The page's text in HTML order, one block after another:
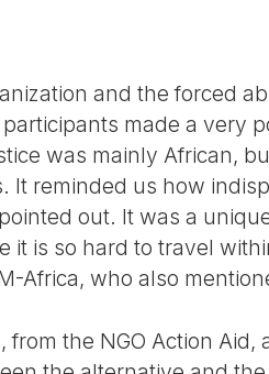
and the forced
made a very
was mainly African,
It reminded us how
out. It was a
it is so hard to travel
Africa, who also
the NGO Action